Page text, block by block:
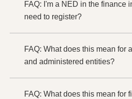
FAQ: I'm a NED in the finance
need to register?
FAQ: What does this mean for
and administered entities?
FAQ: What does this mean for